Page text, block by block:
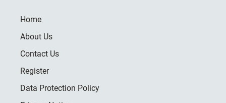
Home
About Us
Contact Us
Register
Data Protection Policy